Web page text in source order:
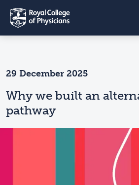
29 December 2025
Why we built an
pathway